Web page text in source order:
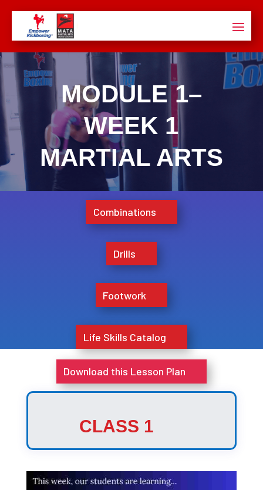
MODULE 1–
WEEK 1
MARTIAL ARTS
Combinations
Drills
Footwork
Life Skills Catalog
Download this Lesson Plan
CLASS 1